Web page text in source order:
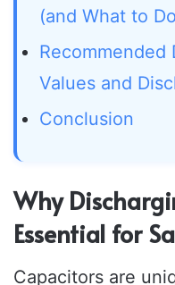
(and What to
Recommended
Values and
Conclusion
Why
Essential for
Capacitors are